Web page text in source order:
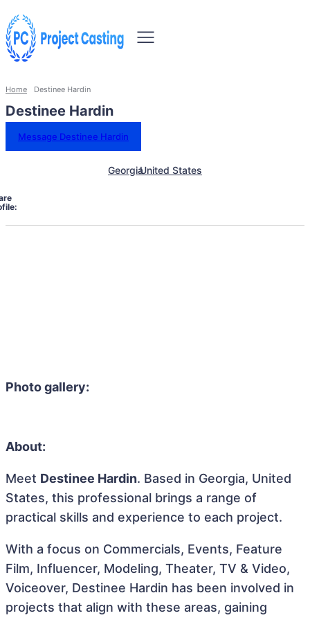
Home Destinee Hardin
Destinee Hardin
Message Destinee Hardin
GeorgiaUnited States
Photo gallery:
About:
Meet Destinee Hardin. Based in Georgia, United
States, this professional brings a range of
practical skills and experience to each project.
With a focus on Commercials, Events, Feature
Film, Influencer, Modeling, Theater, TV & Video,
Voiceover, Destinee Hardin has been involved in
projects that align with these areas, gaining